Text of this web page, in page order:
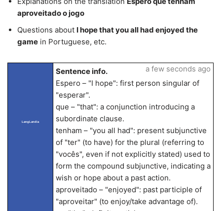
aproveitado o jogo
Questions about I hope that you all had enjoyed the
game in Portuguese, etc.
LangLandia
Sentence info.
Espero – "I hope": first person singular of
"esperar".
que – "that": a conjunction introducing a
subordinate clause.
tenham – "you all had": present subjunctive
of "ter" (to have) for the plural (referring to
"vocês", even if not explicitly stated) used to
form the compound subjunctive, indicating a
wish or hope about a past action.
aproveitado – "enjoyed": past participle of
"aproveitar" (to enjoy/take advantage of).
a few seconds ago